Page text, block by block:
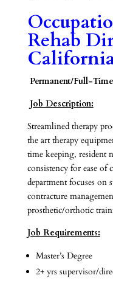
Rehab
Permanent/Full-Time
Job Description:
Streamlined therapy
the art therapy
time keeping, resident
consistency for ease of
department focuses on
contracture
prosthetic/orthotic
Job Requirements:
Master’s Degree
2+ yrs supervisor/